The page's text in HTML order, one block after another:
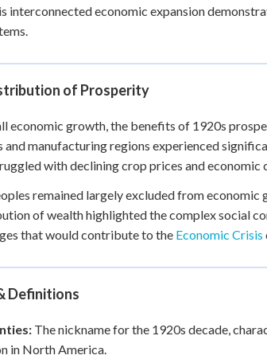
interconnected economic expansion
of Prosperity
economic growth, the benefits of 1920s
and manufacturing regions experienced
with declining crop prices and economic
remained largely excluded from
of wealth highlighted the complex social
that would contribute to the Economic Crisis
Definitions
The nickname for the 1920s decade,
in North America.